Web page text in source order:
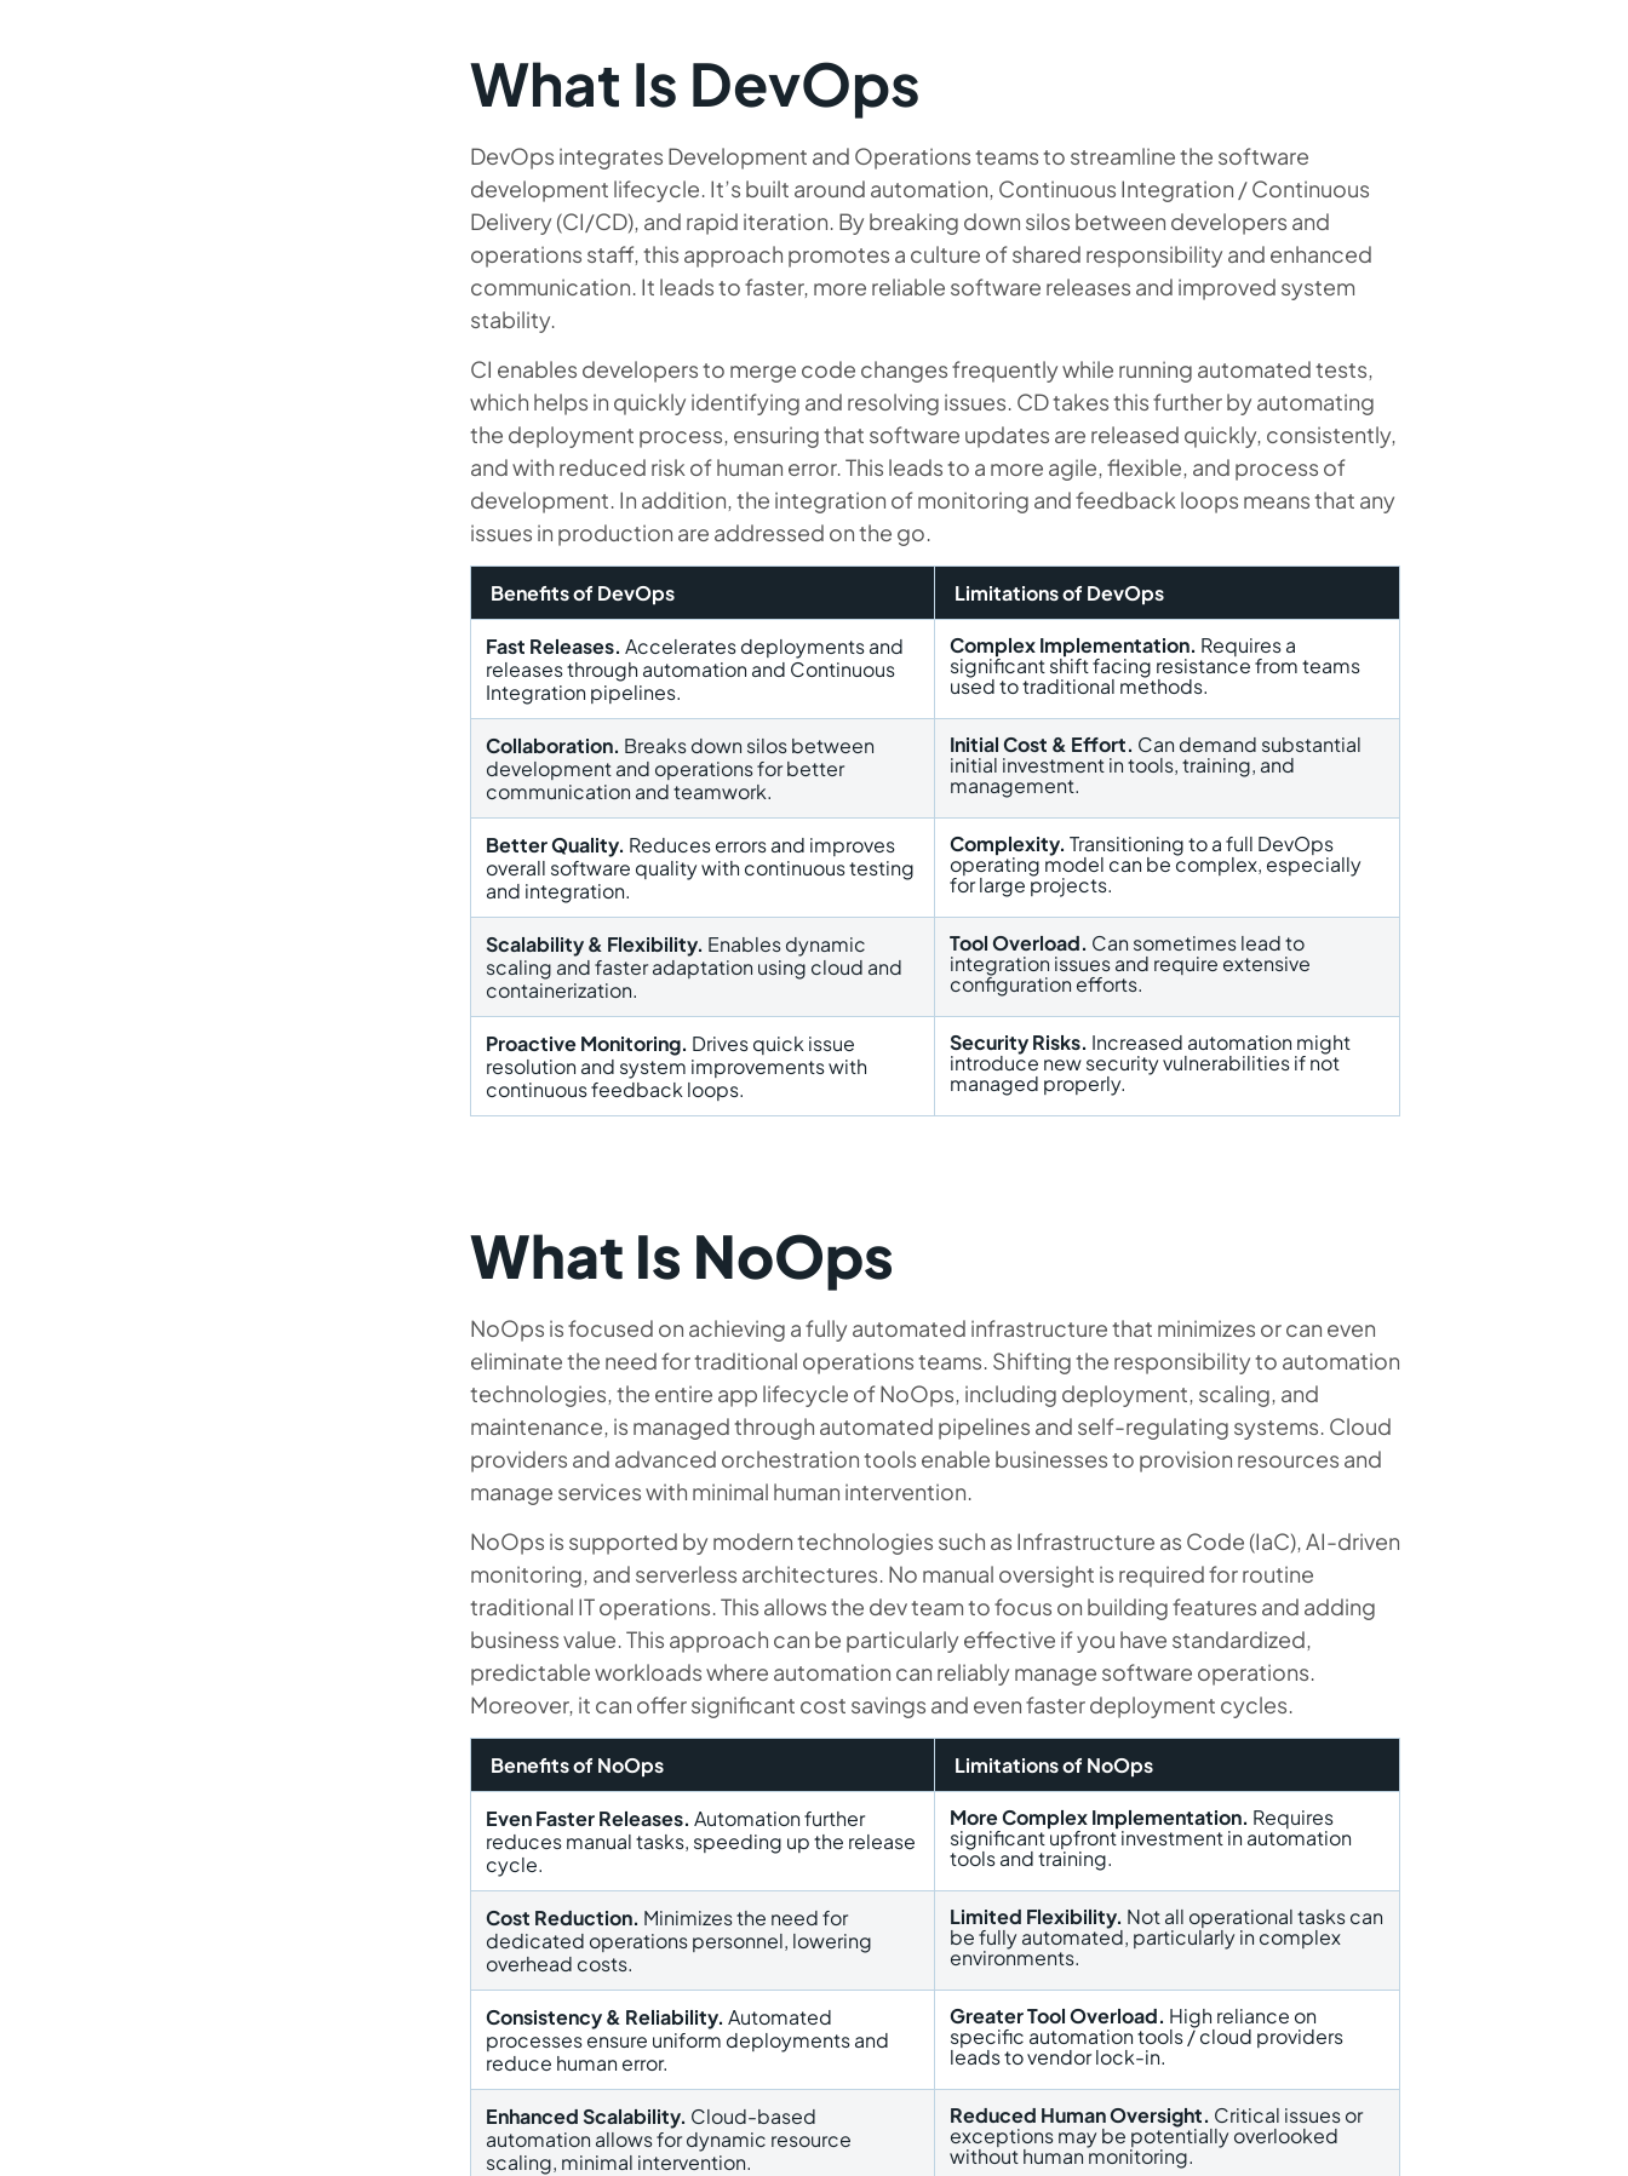
What Is DevOps
DevOps integrates Development and Operations teams to streamline the software
development lifecycle. It’s built around automation, Continuous Integration / Continuous
Delivery (CI/CD), and rapid iteration. By breaking down silos between developers and
operations staff, this approach promotes a culture of shared responsibility and enhanced
communication. It leads to faster, more reliable software releases and improved system
stability.
CI enables developers to merge code changes frequently while running automated tests,
which helps in quickly identifying and resolving issues. CD takes this further by automating
the deployment process, ensuring that software updates are released quickly, consistently,
and with reduced risk of human error. This leads to a more agile, flexible, and process of
development. In addition, the integration of monitoring and feedback loops means that any
issues in production are addressed on the go.
Benefits of DevOps Limitations of DevOps
Fast Releases. Accelerates deployments and
releases through automation and Continuous
Integration pipelines.
Complex Implementation. Requires a
significant shift facing resistance from teams
used to traditional methods.
Collaboration. Breaks down silos between
development and operations for better
communication and teamwork.
Initial Cost & Effort. Can demand substantial
initial investment in tools, training, and
management.
Better Quality. Reduces errors and improves
overall software quality with continuous testing
and integration.
Complexity. Transitioning to a full DevOps
operating model can be complex, especially
for large projects.
Scalability & Flexibility. Enables dynamic
scaling and faster adaptation using cloud and
containerization.
Tool Overload. Can sometimes lead to
integration issues and require extensive
configuration efforts.
Proactive Monitoring. Drives quick issue
resolution and system improvements with
continuous feedback loops.
Security Risks. Increased automation might
introduce new security vulnerabilities if not
managed properly.
What Is NoOps
NoOps is focused on achieving a fully automated infrastructure that minimizes or can even
eliminate the need for traditional operations teams. Shifting the responsibility to automation
technologies, the entire app lifecycle of NoOps, including deployment, scaling, and
maintenance, is managed through automated pipelines and self-regulating systems. Cloud
providers and advanced orchestration tools enable businesses to provision resources and
manage services with minimal human intervention.
NoOps is supported by modern technologies such as Infrastructure as Code (IaC), AI-driven
monitoring, and serverless architectures. No manual oversight is required for routine
traditional IT operations. This allows the dev team to focus on building features and adding
business value. This approach can be particularly effective if you have standardized,
predictable workloads where automation can reliably manage software operations.
Moreover, it can offer significant cost savings and even faster deployment cycles.
Benefits of NoOps Limitations of NoOps
Even Faster Releases. Automation further
reduces manual tasks, speeding up the release
cycle.
More Complex Implementation. Requires
significant upfront investment in automation
tools and training.
Cost Reduction. Minimizes the need for
dedicated operations personnel, lowering
overhead costs.
Limited Flexibility. Not all operational tasks can
be fully automated, particularly in complex
environments.
Consistency & Reliability. Automated
processes ensure uniform deployments and
reduce human error.
Greater Tool Overload. High reliance on
specific automation tools / cloud providers
leads to vendor lock-in.
Enhanced Scalability. Cloud-based
automation allows for dynamic resource
scaling, minimal intervention.
Reduced Human Oversight. Critical issues or
exceptions may be potentially overlooked
without human monitoring.